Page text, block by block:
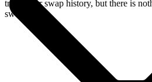
track your swap history, but there is
swap.